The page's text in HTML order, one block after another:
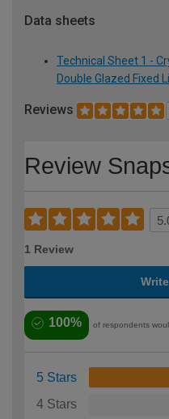
Data sheets
Technical Sheet 1 -
Double Glazed Fixed
Reviews
Review
1 Review
100% of respondents
5 Stars
4 Stars